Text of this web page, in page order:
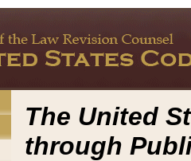
The United
through